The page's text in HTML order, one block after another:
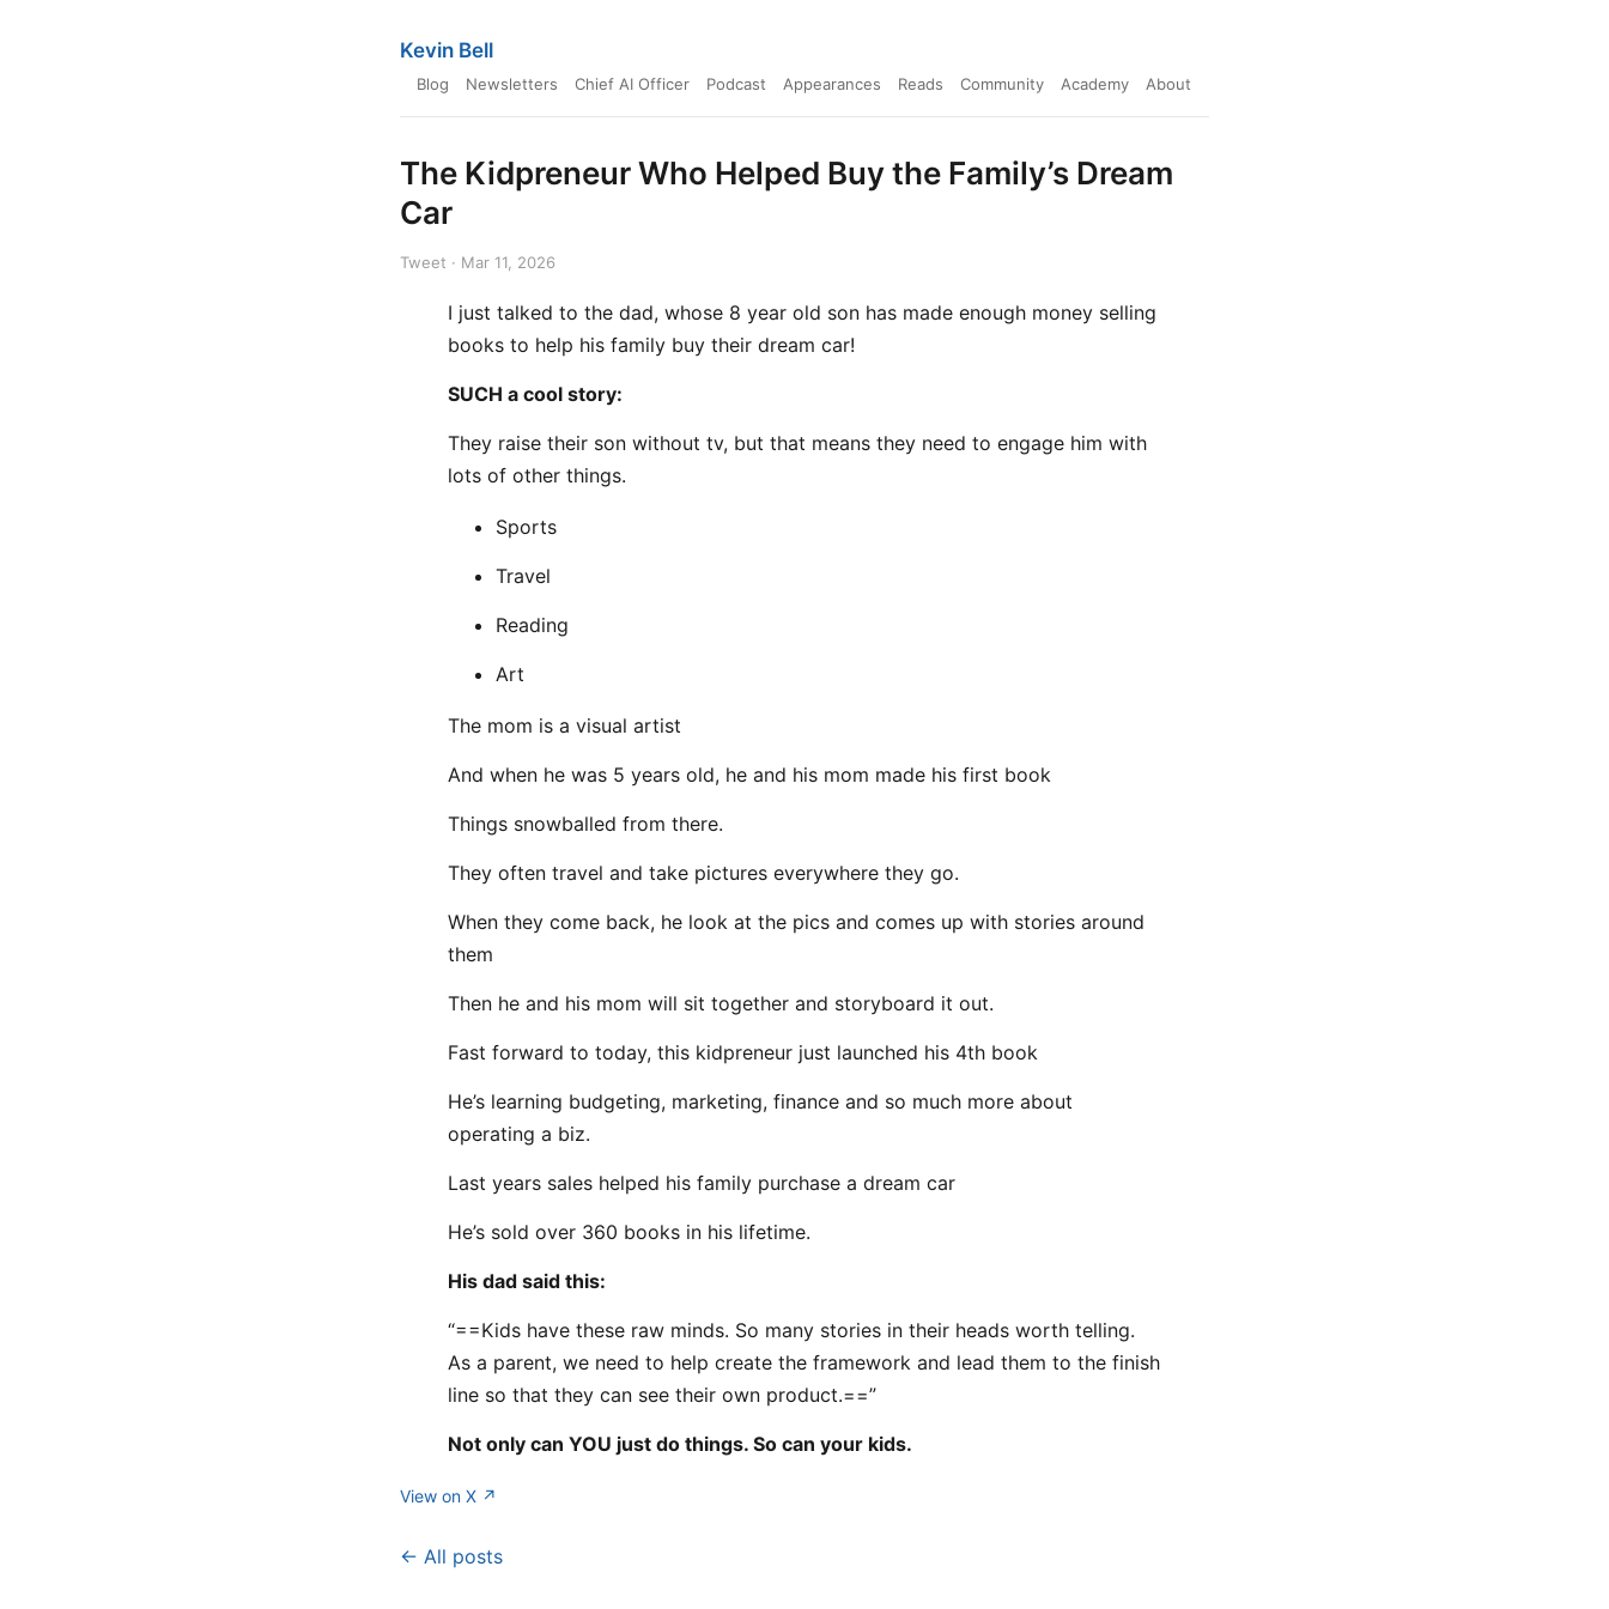
Kevin Bell
Blog Newsletters Chief AI Officer Podcast Appearances Reads Community Academy About
The Kidpreneur Who Helped Buy the Family’s Dream
Car
Tweet · Mar 11, 2026
I just talked to the dad, whose 8 year old son has made enough money selling
books to help his family buy their dream car!
SUCH a cool story:
They raise their son without tv, but that means they need to engage him with
lots of other things.
Sports
Travel
Reading
Art
The mom is a visual artist
And when he was 5 years old, he and his mom made his first book
Things snowballed from there.
They often travel and take pictures everywhere they go.
When they come back, he look at the pics and comes up with stories around
them
Then he and his mom will sit together and storyboard it out.
Fast forward to today, this kidpreneur just launched his 4th book
He’s learning budgeting, marketing, finance and so much more about
operating a biz.
Last years sales helped his family purchase a dream car
He’s sold over 360 books in his lifetime.
His dad said this:
“==Kids have these raw minds. So many stories in their heads worth telling.
As a parent, we need to help create the framework and lead them to the finish
line so that they can see their own product.==”
Not only can YOU just do things. So can your kids.
View on X ↗
← All posts